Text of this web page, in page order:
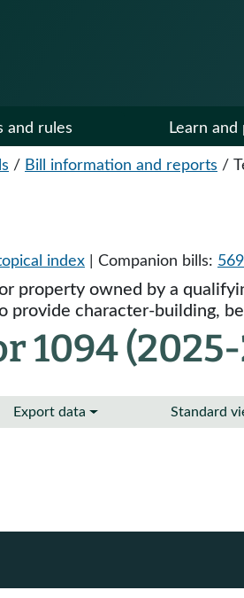
and rules Learn
/ Bill information and reports /
index | Companion bills:
property owned by a
provide character-building,
1094
Export data Standard